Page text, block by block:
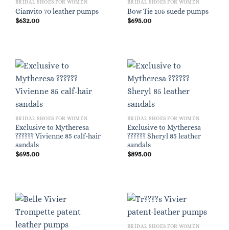
BRIDAL SHOES FOR WOMEN
Gianvito 70 leather pumps
$632.00
BRIDAL SHOES FOR WOMEN
Bow Tie 105 suede pumps
$695.00
BRIDAL SHOES FOR WOMEN
Exclusive to Mytheresa
?????? Vivienne 85 calf-hair
sandals
$695.00
BRIDAL SHOES FOR WOMEN
Exclusive to Mytheresa
?????? Sheryl 85 leather
sandals
$895.00
BRIDAL SHOES FOR WOMEN